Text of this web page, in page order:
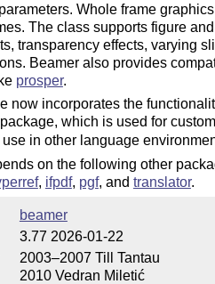
Whole frame
The class supports figure
transparency effects, varying
Beamer also provides
prosper.
now incorporates the
which is used for
in other language
on the following other
, ifpdf, pgf, and translator.
beamer
3.77 2026-01-22
2003–2007 Till Tantau
2010 Vedran Miletić